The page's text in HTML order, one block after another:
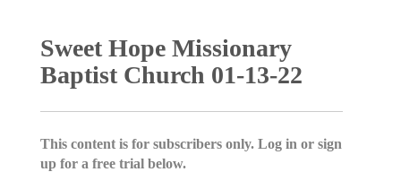
Sweet Hope Missionary
Baptist Church 01-13-22
This content is for subscribers only. Log in or sign
up for a free trial below.